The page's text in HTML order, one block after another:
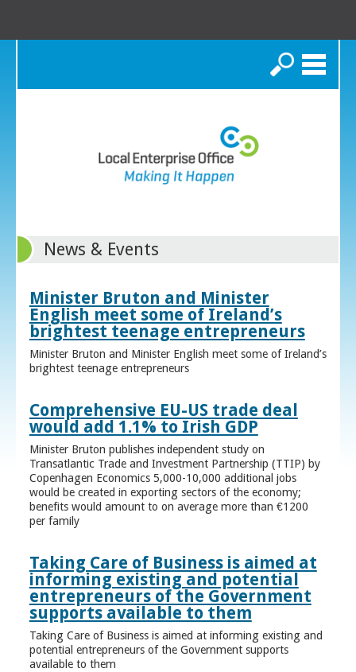
Search
News & Events
Minister Bruton and Minister
English meet some of Ireland’s
brightest teenage entrepreneurs
Minister Bruton and Minister English meet some of Ireland’s
brightest teenage entrepreneurs
Comprehensive EU-US trade deal
would add 1.1% to Irish GDP
Minister Bruton publishes independent study on
Transatlantic Trade and Investment Partnership (TTIP) by
Copenhagen Economics 5,000-10,000 additional jobs
would be created in exporting sectors of the economy;
benefits would amount to on average more than €1200
per family
Taking Care of Business is aimed at
informing existing and potential
entrepreneurs of the Government
supports available to them
Taking Care of Business is aimed at informing existing and
potential entrepreneurs of the Government supports
available to them